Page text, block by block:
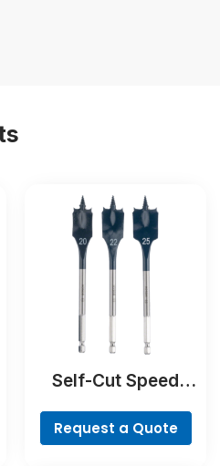
Self-Cut Speed
piece
Request a Quote